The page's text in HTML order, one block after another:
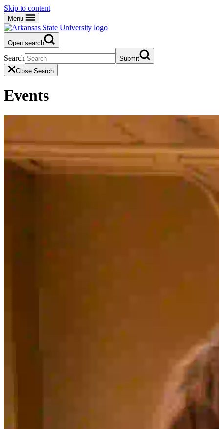
Skip to content
Menu
Open search
Search
Submit
Close Search
Events